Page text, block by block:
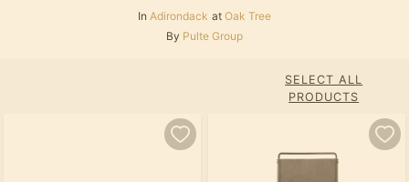
In Adirondack at Oak Tree
By Pulte Group
SELECT ALL
PRODUCTS